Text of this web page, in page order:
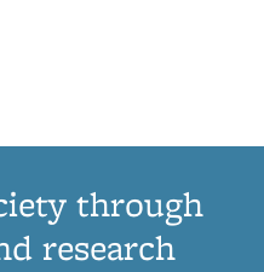
through
research